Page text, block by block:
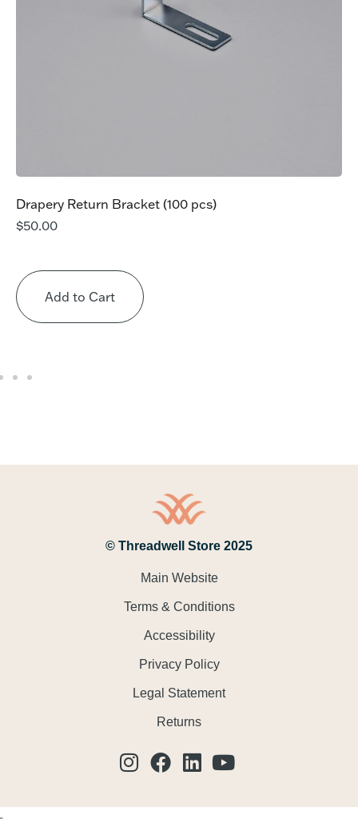
Drapery Return Bracket (100 pcs)
$50.00
Add to Cart
© Threadwell Store 2025
Main Website
Terms & Conditions
Accessibility
Privacy Policy
Legal Statement
Returns